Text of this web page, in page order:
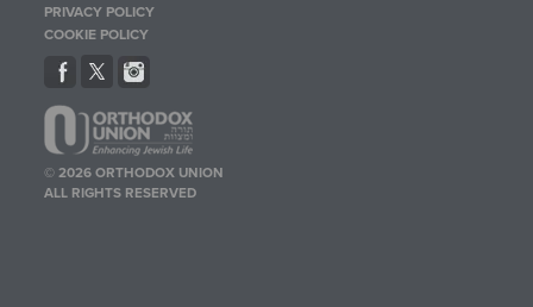
PRIVACY POLICY
COOKIE POLICY
© 2026 ORTHODOX UNION
ALL RIGHTS RESERVED